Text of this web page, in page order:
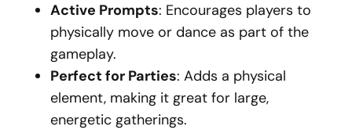
Active Prompts: Encourages players to
physically move or dance as part of the
gameplay.
Perfect for Parties: Adds a physical
element, making it great for large,
energetic gatherings.